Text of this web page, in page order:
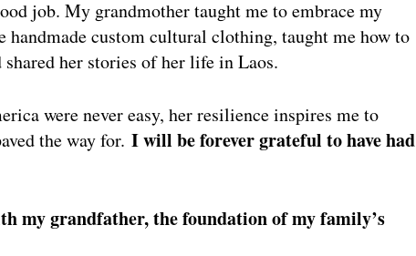
job. My grandmother taught me to embrace my
handmade custom cultural clothing, taught me how to
her stories of her life in Laos.
were never easy, her resilience inspires me to
the way for. I will be forever grateful to have had
my grandfather, the foundation of my family’s